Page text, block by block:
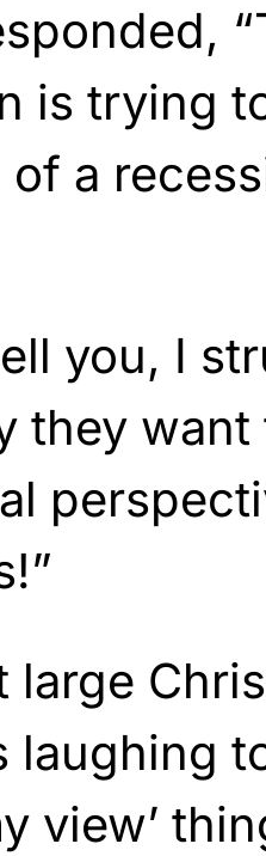
is trying
a
you, I
they
large
laughing
view’